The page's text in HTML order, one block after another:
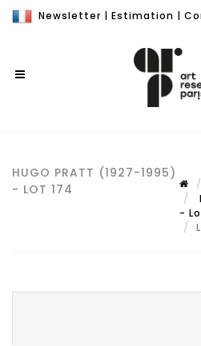
Newsletter | Estimation |
HUGO PRATT (1927-1995)
- LOT 174
-